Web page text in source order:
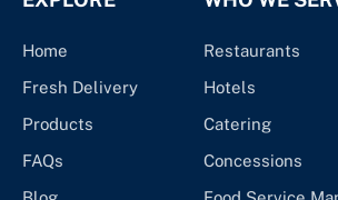
Home
Fresh Delivery
Products
FAQs
Restaurants
Hotels
Catering
Concessions